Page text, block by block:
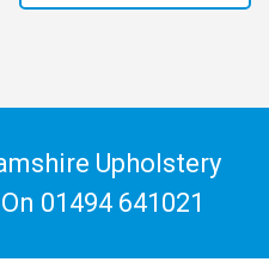
Upholstery
01494 641021